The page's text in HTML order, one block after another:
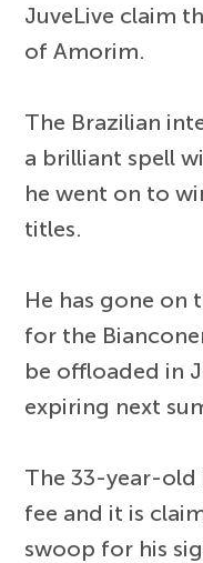
JuveLive claim
of Amorim.
The Brazilian
a brilliant spell
he went on to
titles.
He has gone on
for the
be offloaded in
expiring next
The 33-year-old
fee and it is
swoop for his